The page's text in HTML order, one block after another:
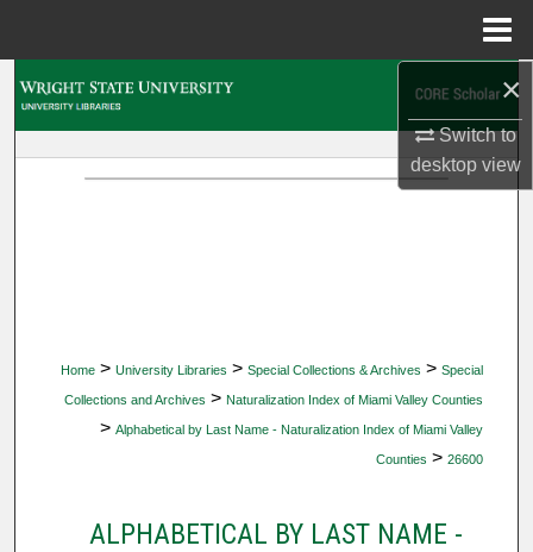
×
Switch to
desktopview
Home > University Libraries > Special Collections & Archives > Special
Collections and Archives > Naturalization Index of Miami Valley Counties
> Alphabetical by Last Name - Naturalization Index of Miami Valley
Counties > 26600
ALPHABETICAL BY LAST NAME -